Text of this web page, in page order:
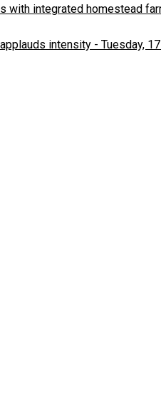
with integrated homestead
intensity - Tuesday,